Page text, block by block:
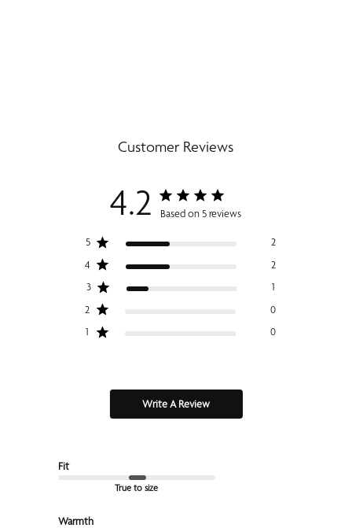
Customer Reviews
4.2 Based on 5 reviews
5
2
4
2
3
1
2
0
1
0
Write A Review
Fit
True to size
Warmth